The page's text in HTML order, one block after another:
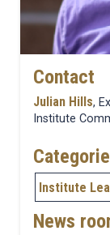
Contact
Julian Hills,
Institute
Institute
News